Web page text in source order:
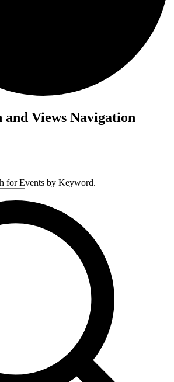
and Views Navigation
for Events by Keyword.